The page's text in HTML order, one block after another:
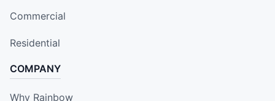
Commercial
Residential
COMPANY
Why Rainbow